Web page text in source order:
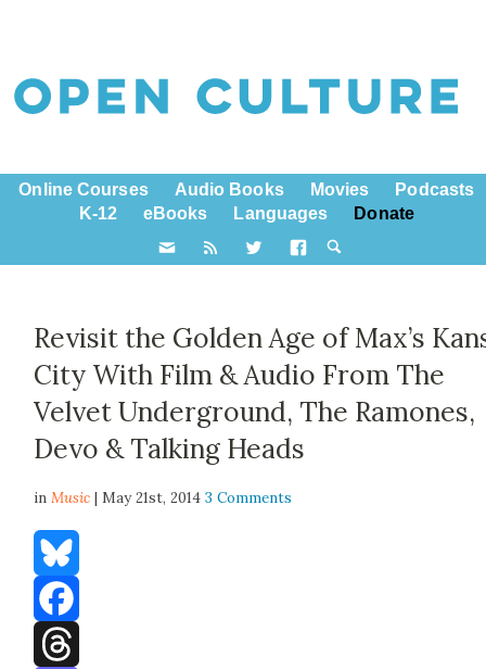
Online Courses Audio Books Movies
Podcasts
K-12
eBooks Languages Donate
Revisit the Golden Age of Max’s
City With Film & Audio From The
Velvet Underground, The Ramones,
Devo & Talking Heads
inMusic | May 21st, 20143 Comments
Bluesky
Facebook